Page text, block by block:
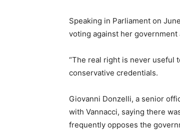
Speaking in Parliament on
voting against her
“The real right is never useful
conservative credentials.
Giovanni Donzelli, a senior
with Vannacci, saying there
frequently opposes the